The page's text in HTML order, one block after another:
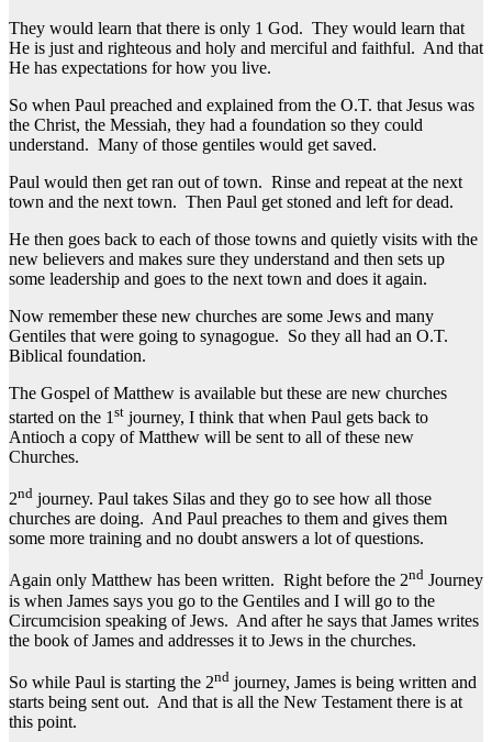
They would learn that there is only 1 God. They would learn that
He is just and righteous and holy and merciful and faithful. And that
He has expectations for how you live.
So when Paul preached and explained from the O.T. that Jesus was
the Christ, the Messiah, they had a foundation so they could
understand. Many of those gentiles would get saved.
Paul would then get ran out of town. Rinse and repeat at the next
town and the next town. Then Paul get stoned and left for dead.
He then goes back to each of those towns and quietly visits with the
new believers and makes sure they understand and then sets up
some leadership and goes to the next town and does it again.
Now remember these new churches are some Jews and many
Gentiles that were going to synagogue. So they all had an O.T.
Biblical foundation.
The Gospel of Matthew is available but these are new churches
started on the 1 st journey, I think that when Paul gets back to
Antioch a copy of Matthew will be sent to all of these new
Churches.
2nd journey. Paul takes Silas and they go to see how all those
churches are doing. And Paul preaches to them and gives them
some more training and no doubt answers a lot of questions.
Again only Matthew has been written. Right before the 2nd Journey
is when James says you go to the Gentiles and I will go to the
Circumcision speaking of Jews. And after he says that James writes
the book of James and addresses it to Jews in the churches.
So while Paul is starting the 2nd journey, James is being written and
starts being sent out. And that is all the New Testament there is at
this point.